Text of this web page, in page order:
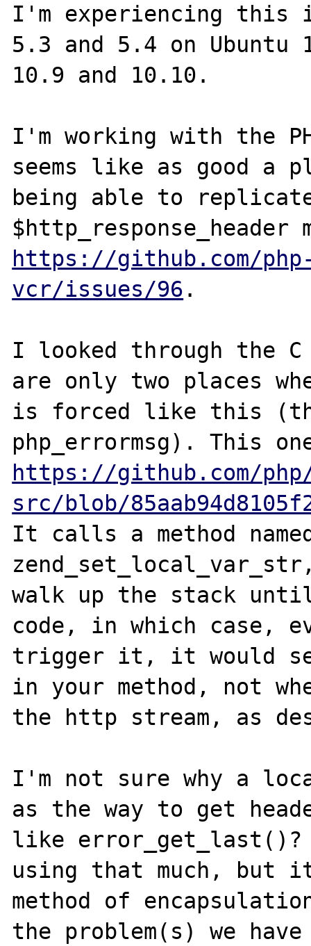
I'm experiencing this
5.3 and 5.4 on Ubuntu
10.9 and 10.10.
I'm working with the
seems like as good a
being able to
https://github.com/
vcr/issues/96 .
I looked through the C
are only two places
is forced like this
https://github.com/
src/blob/
It calls a method
walk up the stack
code, in which case,
trigger it, it would
in your method, not
the http stream, as
I'm not sure why a
as the way to get
like
using that much, but
method of
the problem(s) we